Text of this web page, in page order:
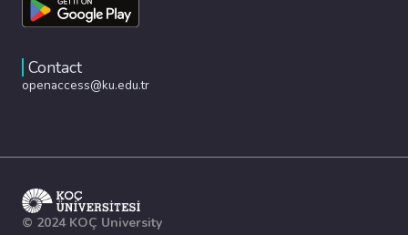
Contact
openaccess@ku.edu.tr
© 2024 KOÇ University